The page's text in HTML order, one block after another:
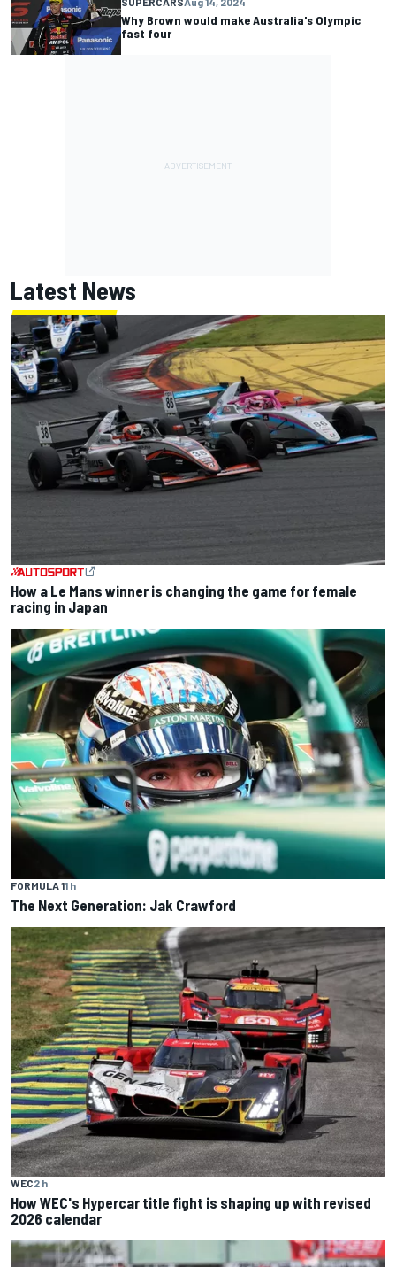
Why Brown would make Australia's Olympic
fast four
Latest News
How a Le Mans winner is changing the game for female
racing in Japan
FORMULA 11 h
The Next Generation: Jak Crawford
WEC2 h
How WEC's Hypercar title fight is shaping up with revised
2026 calendar